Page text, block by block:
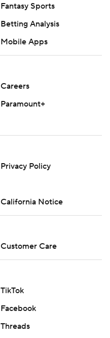
Fantasy Sports
Betting Analysis
Mobile Apps
Careers
Paramount+
Privacy Policy
California Notice
Customer Care
TikTok
Facebook
Threads